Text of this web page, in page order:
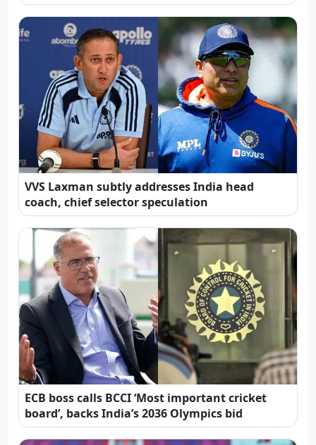
VVS Laxman subtly addresses India head
coach, chief selector speculation
ECB boss calls BCCI ‘Most important cricket
board’, backs India’s 2036 Olympics bid